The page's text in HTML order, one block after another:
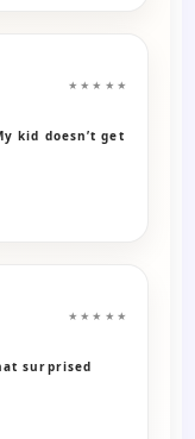
★★★★★
kid doesn’t get
★★★★★
surprised